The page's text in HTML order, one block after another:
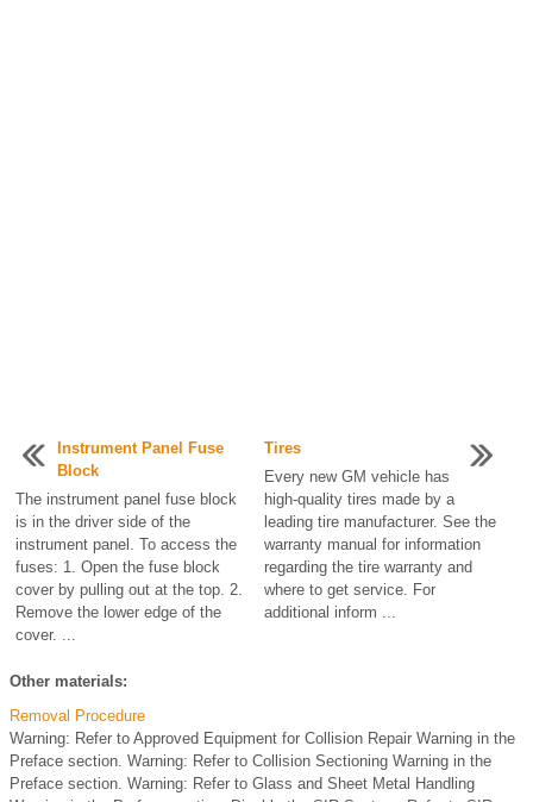
Instrument Panel Fuse
Block
The instrument panel fuse block
is in the driver side of the
instrument panel. To access the
fuses: 1. Open the fuse block
cover by pulling out at the top. 2.
Remove the lower edge of the
cover. ...
Tires
Every new GM vehicle has
high-quality tires made by a
leading tire manufacturer. See the
warranty manual for information
regarding the tire warranty and
where to get service. For
additional inform ...
Other materials:
Removal Procedure
Warning: Refer to Approved Equipment for Collision Repair Warning in the
Preface section. Warning: Refer to Collision Sectioning Warning in the
Preface section. Warning: Refer to Glass and Sheet Metal Handling